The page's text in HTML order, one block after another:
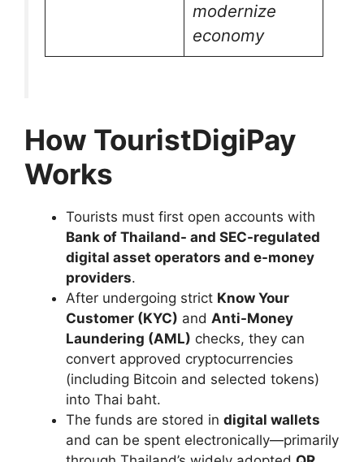
modernize
economy
How TouristDigiPay
Works
Tourists must first open accounts with
Bank of Thailand- and SEC-regulated
digital asset operators and e-money
providers.
After undergoing strict Know Your
Customer (KYC) and Anti-Money
Laundering (AML) checks, they can
convert approved cryptocurrencies
(including Bitcoin and selected tokens)
into Thai baht.
The funds are stored in digital wallets
and can be spent electronically—primarily